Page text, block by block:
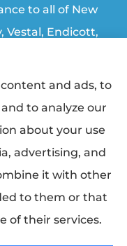
to all of New
Vestal, Endicott,
Forks, and
Statement |Accessibility
and ads, to
to analyze our
about your use
advertising, and
it with other
to them or that
of their services.